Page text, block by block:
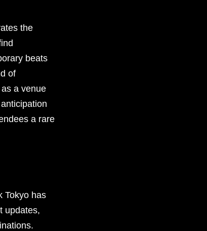
the
beats
of
a venue
a rare
Tokyo has
updates,